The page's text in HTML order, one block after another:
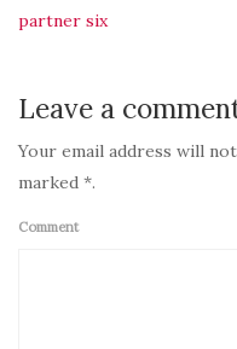
Post
partner six
Leave a
Your email address will
marked *.
Comment